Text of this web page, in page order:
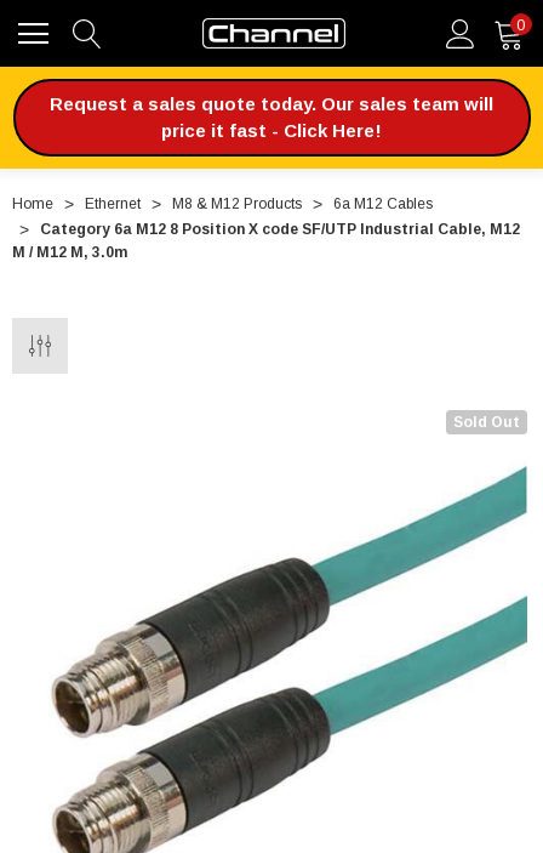
0
Request a sales quote today. Our sales team will
price it fast - Click Here!
Home Ethernet M8 & M12 Products
6a M12 Cables
Category 6a M12 8 Position X code SF/UTP Industrial Cable, M12
M / M12 M, 3.0m
Sold Out